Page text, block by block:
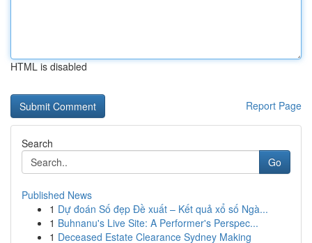
HTML is disabled
Report Page
Search
Go
Published News
1 Dự đoán Số đẹp Đề xuất – Kết quả xổ số Ngà...
1 Buhnanu's Live Site: A Performer's Perspec...
1 Deceased Estate Clearance Sydney Making